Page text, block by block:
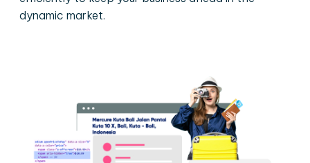
dynamic market.